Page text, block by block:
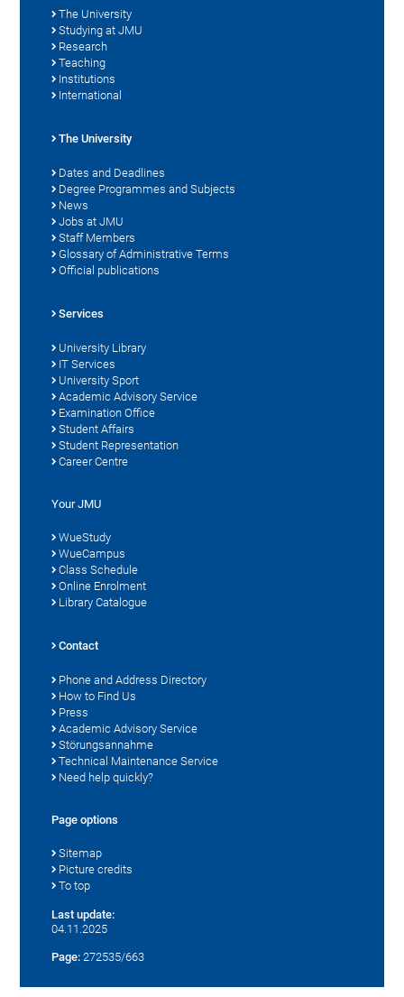
The University
Studying at JMU
Research
Teaching
Institutions
International
The University
Dates and Deadlines
Degree Programmes and Subjects
News
Jobs at JMU
Staff Members
Glossary of Administrative Terms
Official publications
Services
University Library
IT Services
University Sport
Academic Advisory Service
Examination Office
Student Affairs
Student Representation
Career Centre
Your JMU
WueStudy
WueCampus
Class Schedule
Online Enrolment
Library Catalogue
Contact
Phone and Address Directory
How to Find Us
Press
Academic Advisory Service
Störungsannahme
Technical Maintenance Service
Need help quickly?
Page options
Sitemap
Picture credits
To top
Last update:
04.11.2025
Page: 272535/663